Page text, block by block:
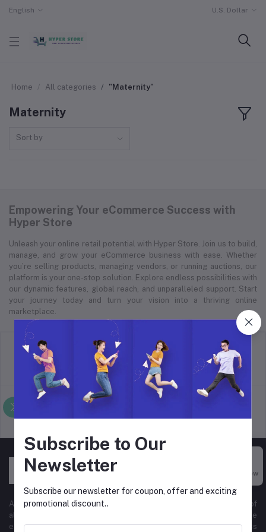
English U.S. Dollar
Home All categories "Maternity"
Maternity
Sort by
Empowering Your eCommerce Success with
Hyper Store
Unleash your online retail potential with Hyper Store. Join us to build,
manage, and grow your eCommerce business with ease. Whether
you’re selling products, managing vendors, or running auctions, our
platform is your one-stop solution. Explore endless possibilities with
our dynamic features, global reach, and unparalleled support. Start
your journey today and turn your vision into a thriving online
marketplace.
Terms & conditions
return policy
At Hyper Store, we’re passionate about empowering businesses of
all sizes to thrive in the digital marketplace. Our comprehensive
eCommerce platform is designed to cater to diverse business
Buy Now
Subscribe to Our
Newsletter
Subscribe our newsletter for coupon, offer and exciting
promotional discount..